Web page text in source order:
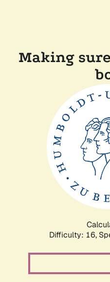
Making
Difficulty: 16,